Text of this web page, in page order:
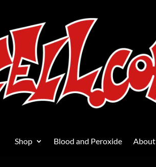
Shop Blood and Peroxide About